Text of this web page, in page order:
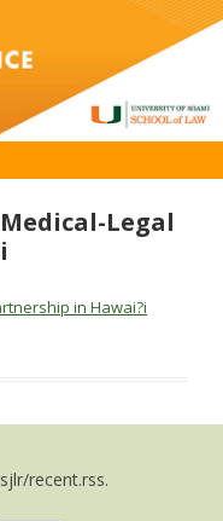
Legal
in Hawai?i
recent.rss.